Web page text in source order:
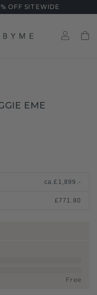
OFF SITEWIDE
EME
ca.£1,899.-
£771.80
Free